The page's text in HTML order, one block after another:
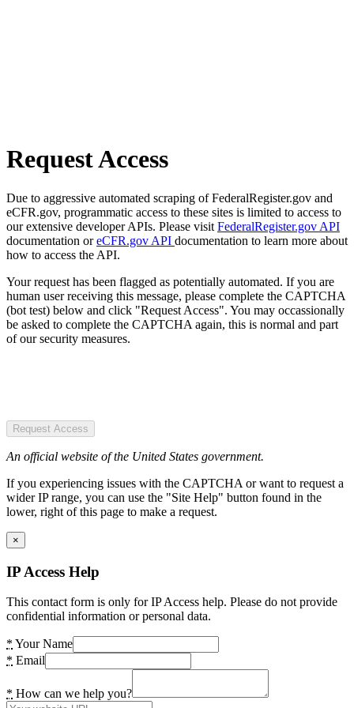
Request Access
Due to aggressive automated scraping of FederalRegister.gov and
eCFR.gov, programmatic access to these sites is limited to access to
our extensive developer APIs. Please visit FederalRegister.gov API
documentation oreCFR.gov API documentation to learn more about
how to access the API.
Your request has been flagged as potentially automated. If you are
human user receiving this message, please complete the CAPTCHA
(bot test) below and click "Request Access". You may occassionally
be asked to complete the CAPTCHA again, this is normal and part
of our security measures.
Request Access
An official website of the United States government.
If you experiencing issues with the CAPTCHA or want to request a
wider IP range, you can use the "Site Help" button found in the
lower, right of this page to make a request.
×
IP Access Help
This contact form is only for IP Access help. Please do not provide
confidential information or personal data.
* Your Name
* Email
* How can we help you?